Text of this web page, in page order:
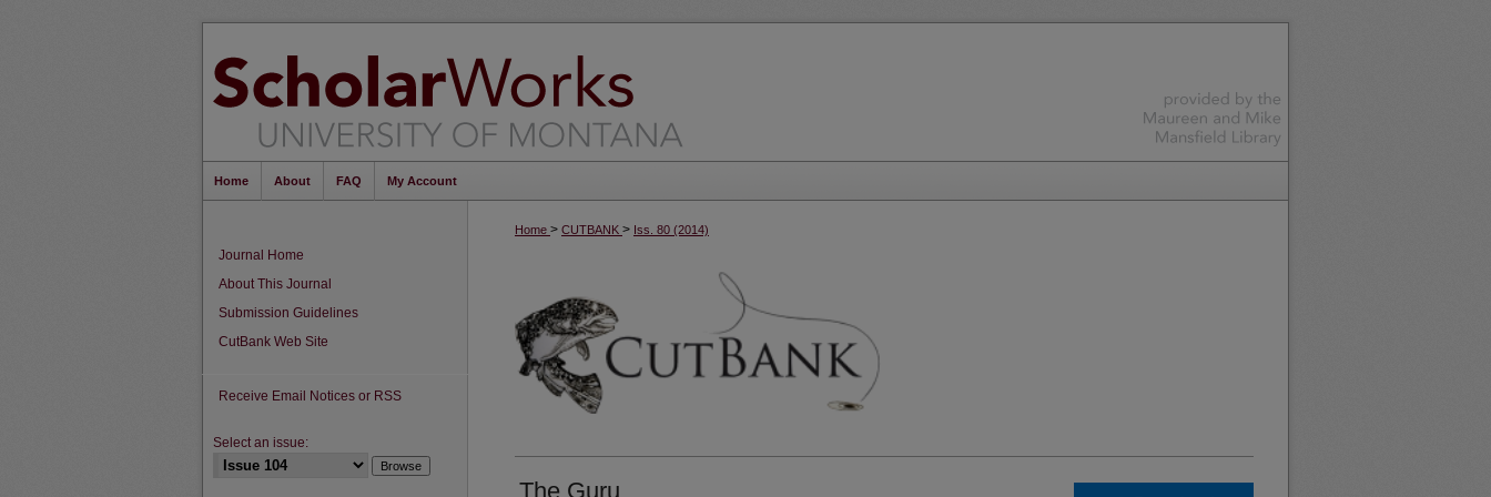
Home About FAQ My Account
Home > CUTBANK > Iss. 80 (2014)
The Guru
Journal Home
About This Journal
Submission Guidelines
CutBank Web Site
Receive Email Notices or RSS
Select an issue: